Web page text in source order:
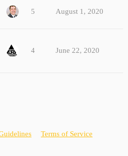
5 August 1, 2020
4 June 22, 2020
Terms of Service